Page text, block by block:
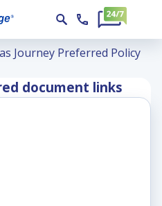
Policy
Journey Preferred Policy
document links